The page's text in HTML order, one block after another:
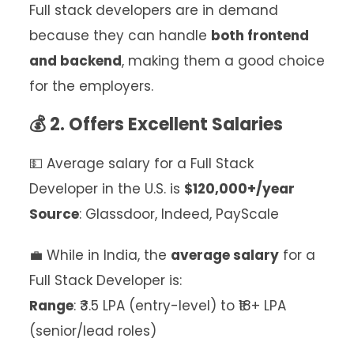
Full stack developers are in demand
because they can handle both frontend
and backend, making them a good choice
for the employers.
💰 2. Offers Excellent Salaries
💵 Average salary for a Full Stack
Developer in the U.S. is $120,000+/year
Source: Glassdoor, Indeed, PayScale
💼 While in India, the average salary for a
Full Stack Developer is:
Range: ₹3.5 LPA (entry-level) to ₹18+ LPA
(senior/lead roles)